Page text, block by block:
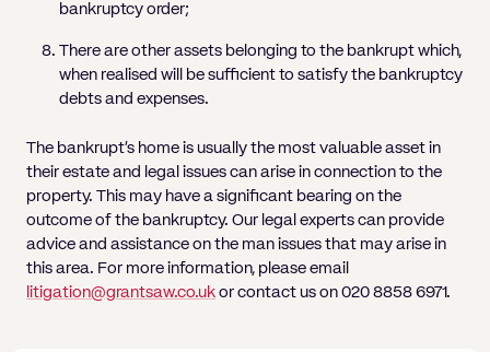
bankruptcy order;
There are other assets belonging to the bankrupt which,
when realised will be sufficient to satisfy the bankruptcy
debts and expenses.
The bankrupt’s home is usually the most valuable asset in
their estate and legal issues can arise in connection to the
property. This may have a significant bearing on the
outcome of the bankruptcy. Our legal experts can provide
advice and assistance on the man issues that may arise in
this area. For more information, please email
litigation@grantsaw.co.uk or contact us on 020 8858 6971.